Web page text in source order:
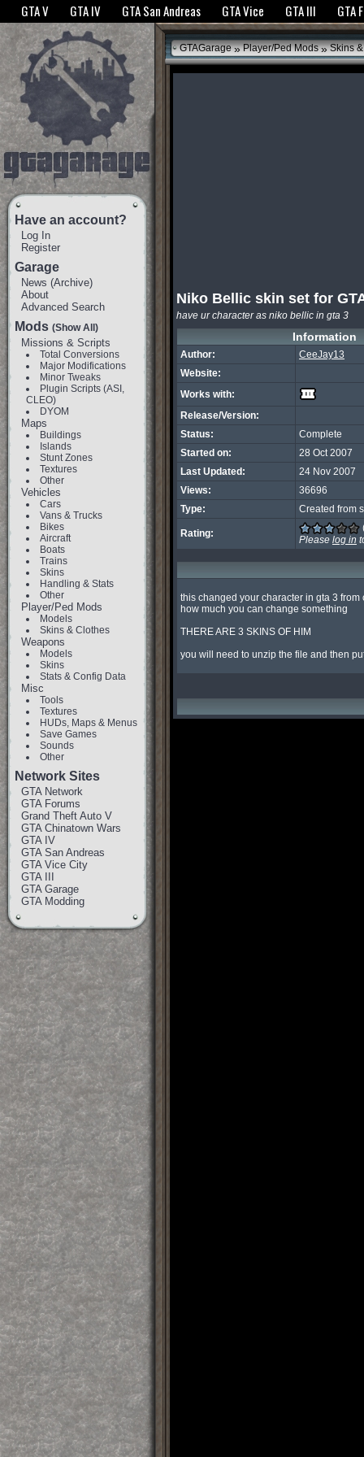
The GTANet websites use cookies to bring you the best experience.GTANet
GTA V GTA IV GTA San Andreas GTA Vice GTA III GTA
Have an account?
Log In
Register
Garage
News (Archive)
About
Advanced Search
Mods (Show All)
Missions & Scripts
Total Conversions
Major Modifications
Minor Tweaks
Plugin Scripts (ASI,
CLEO)
DYOM
Maps
Buildings
Islands
Stunt Zones
Textures
Other
Vehicles
Cars
Vans & Trucks
Bikes
Aircraft
Boats
Trains
Skins
Handling & Stats
Other
Player/Ped Mods
Models
Skins & Clothes
Weapons
Models
Skins
Stats & Config Data
Misc
Tools
Textures
HUDs, Maps & Menus
Save Games
Sounds
Other
Network Sites
GTA Network
GTA Forums
Grand Theft Auto V
GTA Chinatown Wars
GTA IV
GTA San Andreas
GTA Vice City
GTA III
GTA Garage
GTA Modding
GTAGarage » Player/Ped Mods » Skins
Niko Bellic skin set for
have ur character as niko bellic in gta 3
Information
Author:
CeeJay13
Website:
Works with:
Release/Version:
Status:
Complete
Started on:
28 Oct 2007
Last Updated:
24 Nov 2007
Views:
36696
Type:
Created from
Rating:
Please log in
this changed your character in gta 3
how much you can change something
THERE ARE 3 SKINS OF HIM
you will need to unzip the file and then